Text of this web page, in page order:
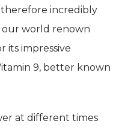
incredibly
world renown
its impressive
9, better known
at different times